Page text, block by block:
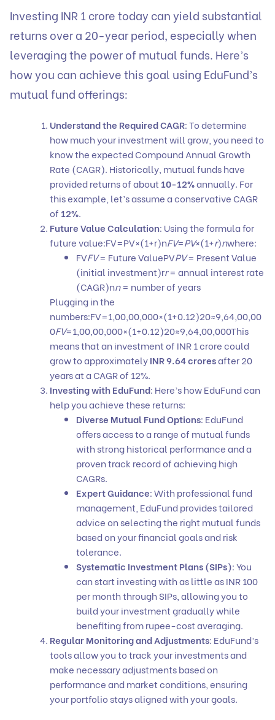
Investing INR 1 crore today can yield substantial
returns over a 20-year period, especially when
leveraging the power of mutual funds. Here’s
how you can achieve this goal using EduFund’s
mutual fund offerings:
Understand the Required CAGR: To determine
how much your investment will grow, you need to
know the expected Compound Annual Growth
Rate (CAGR). Historically, mutual funds have
provided returns of about 10-12%annually. For
this example, let’s assume a conservative CAGR
of 12%.
Future Value Calculation: Using the formula for
future value:FV=PV×(1+r)nFV=PV×(1+r)nwhere:
FVFV= Future ValuePVPV= Present Value
(initial investment)rr= annual interest rate
(CAGR)nn= number of years
Plugging in the
numbers:FV=1,00,00,000×(1+0.12)20≈9,64,00,00
0FV=1,00,00,000×(1+0.12)20≈9,64,00,000This
means that an investment of INR 1 crore could
grow to approximatelyINR 9.64 croresafter 20
years at a CAGR of 12%.
Investing with EduFund: Here’s howEduFundcan
help you achieve these returns:
Diverse Mutual Fund Options: EduFund
offers access to a range of mutual funds
with strong historical performance and a
proven track record of achieving high
CAGRs.
Expert Guidance: With professional fund
management, EduFund provides tailored
advice on selecting the right mutual funds
based on your financial goals and risk
tolerance.
Systematic Investment Plans (SIPs): You
can start investing with as little as INR 100
per month throughSIPs, allowing you to
build your investment gradually while
benefiting from rupee-cost averaging.
Regular Monitoring and Adjustments: EduFund’s
tools allow you to track your investments and
make necessary adjustments based on
performance and market conditions, ensuring
your portfolio stays aligned with your goals.